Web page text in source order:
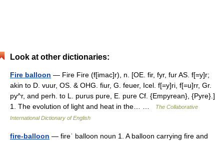
Look at other dictionaries:
Fire balloon — Fire Fire (f[imac]r), n. [OE. fir, fyr, fur AS. f[=y]r;
akin to D. vuur, OS. & OHG. fiur, G. feuer, Icel. f[=y]ri, f[=u]rr, Gr.
py^r, and perh. to L. purus pure, E. pure Cf. {Empyrean}, {Pyre}.]
1. The evolution of light and heat in the… …
The Collaborative
International Dictionary of English
fire-balloon — fireˈ balloon noun 1. A balloon carrying fire and